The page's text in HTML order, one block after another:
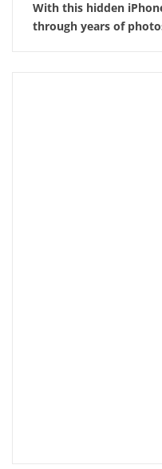
With this hidden
through years of